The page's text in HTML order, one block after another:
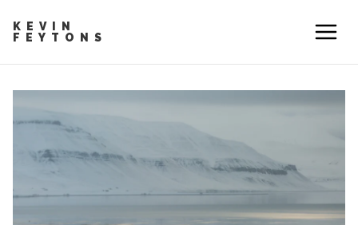
KEVIN
FEYTONS